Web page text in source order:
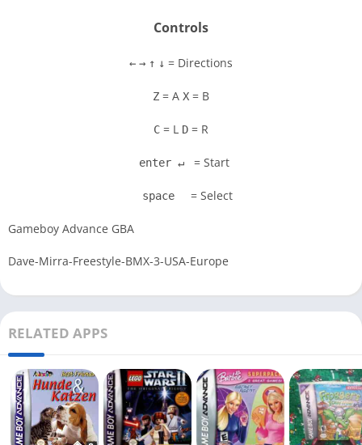
Controls
← → ↑ ↓ = Directions
Z = A X = B
C = L D = R
enter ↵ = Start
space = Select
Gameboy Advance GBA
Dave-Mirra-Freestyle-BMX-3-USA-Europe
RELATED APPS